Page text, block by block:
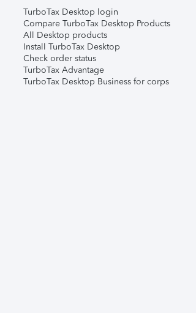
TurboTax Desktop login
Compare TurboTax Desktop Products
All Desktop products
Install TurboTax Desktop
Check order status
TurboTax Advantage
TurboTax Desktop Business for corps